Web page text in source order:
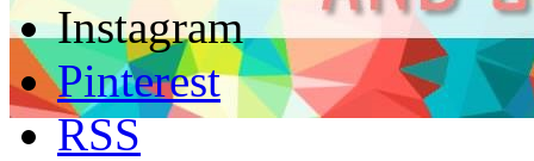
Instagram
Pinterest
RSS